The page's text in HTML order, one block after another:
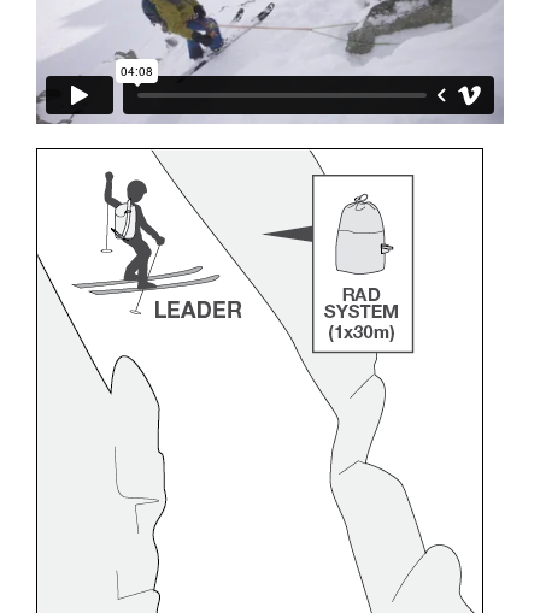
your ability to perform these techniques safely
and independently before attempting them
unsupervised.
We provide examples of techniques related to
your activity. There may be others that we do
not describe here.